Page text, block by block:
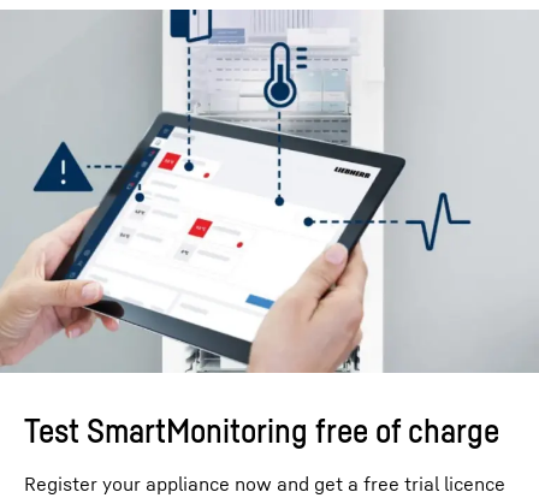
Test SmartMonitoring free of charge
Register your appliance now and get a free trial licence